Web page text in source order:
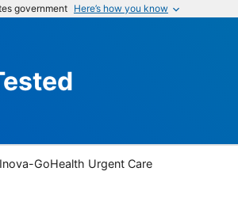
government Here’s how you know
Inova-GoHealth Urgent Care